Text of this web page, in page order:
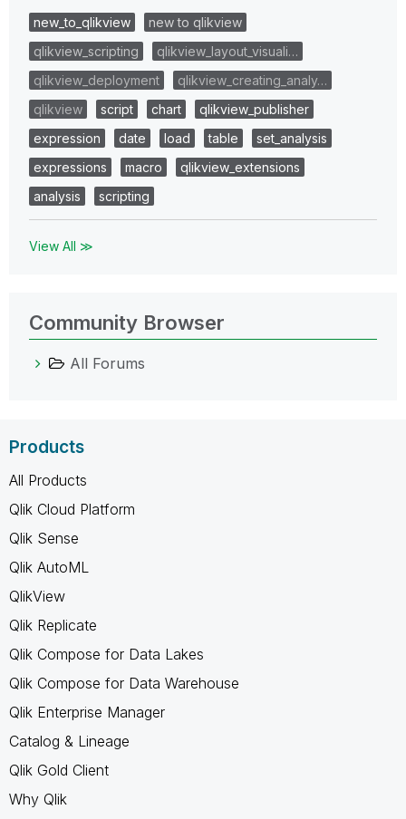
new_to_qlikview
new to qlikview
qlikview_scripting
qlikview_layout_visuali…
qlikview_deployment
qlikview_creating_analy…
qlikview
script chart
qlikview_publisher
expression
date load table
set_analysis
expressions
macro
qlikview_extensions
analysis
scripting
View All ≫
Community Browser
All Forums
Products
All Products
Qlik Cloud Platform
Qlik Sense
Qlik AutoML
QlikView
Qlik Replicate
Qlik Compose for Data Lakes
Qlik Compose for Data Warehouse
Qlik Enterprise Manager
Catalog & Lineage
Qlik Gold Client
Why Qlik